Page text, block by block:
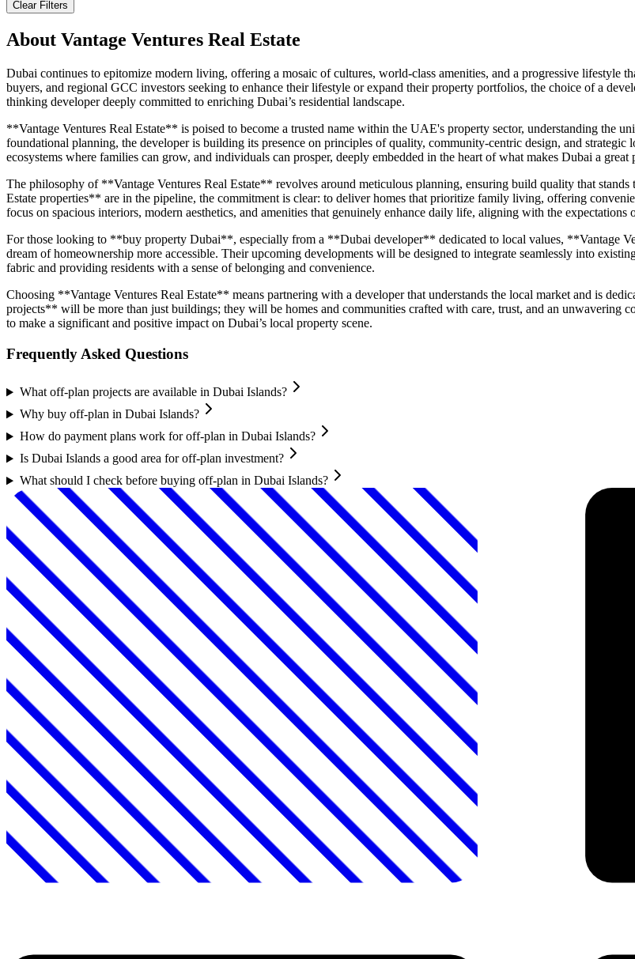
Clear Filters
About Vantage Ventures Real Estate
Dubai continues to epitomize modern living, offering a mosaic of cultures, world-class amenities, and a progressive lifestyle
buyers, and regional GCC investors seeking to enhance their lifestyle or expand their property portfolios, the choice of a
thinking developer deeply committed to enriching Dubai’s residential landscape.
**Vantage Ventures Real Estate** is poised to become a trusted name within the UAE's property sector, understanding the
foundational planning, the developer is building its presence on principles of quality, community-centric design, and
ecosystems where families can grow, and individuals can prosper, deeply embedded in the heart of what makes Dubai a great
The philosophy of **Vantage Ventures Real Estate** revolves around meticulous planning, ensuring build quality that
Estate properties** are in the pipeline, the commitment is clear: to deliver homes that prioritize family living, offering
focus on spacious interiors, modern aesthetics, and amenities that genuinely enhance daily life, aligning with the expectations
For those looking to **buy property Dubai**, especially from a **Dubai developer** dedicated to local values, **Vantage
dream of homeownership more accessible. Their upcoming developments will be designed to integrate seamlessly into
fabric and providing residents with a sense of belonging and convenience.
Choosing **Vantage Ventures Real Estate** means partnering with a developer that understands the local market and is
projects** will be more than just buildings; they will be homes and communities crafted with care, trust, and an unwavering
to make a significant and positive impact on Dubai’s local property scene.
Frequently Asked Questions
What off-plan projects are available in Dubai Islands?
Why buy off-plan in Dubai Islands?
How do payment plans work for off-plan in Dubai Islands?
Is Dubai Islands a good area for off-plan investment?
What should I check before buying off-plan in Dubai Islands?